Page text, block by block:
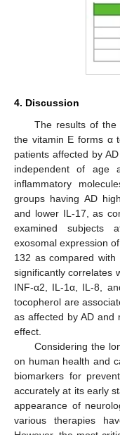
4. Discussion
The results of the
the vitamin E forms α
patients affected by
independent of age
inflammatory
groups having AD
and lower IL-17, as
examined subjects
exosomal expression
132 as compared
significantly correlates
INF-α2, IL-1α, IL-8,
tocopherol are
as affected by AD and
effect.
Considering the
on human health and
biomarkers for
accurately at its early
appearance of
various therapies